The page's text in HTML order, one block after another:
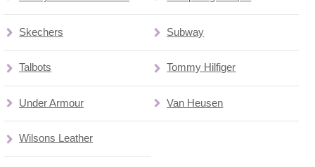
Skechers Subway
Talbots Tommy Hilfiger
Under Armour Van Heusen
Wilsons Leather